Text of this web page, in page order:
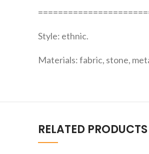
Style: ethnic.
Materials: fabric, stone,
RELATED PRODUCTS